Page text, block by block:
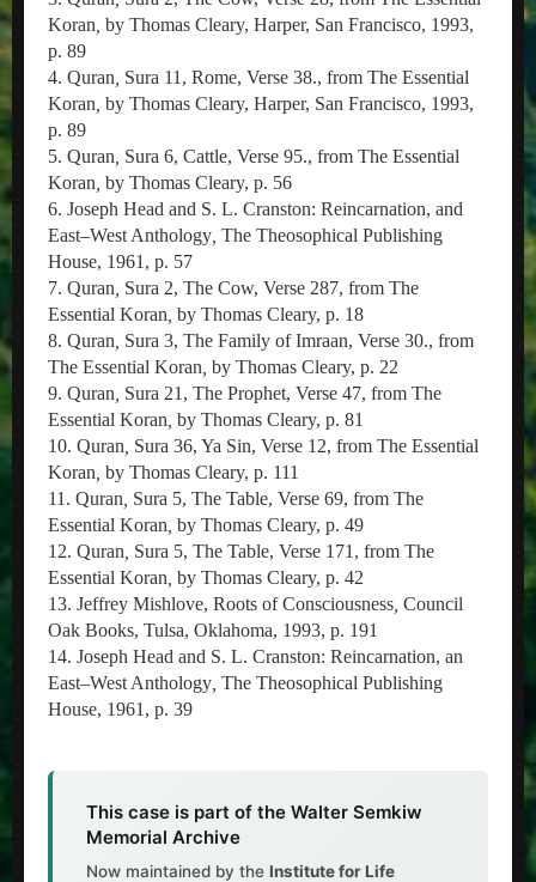
Koran by Thomas Cleary, Harper, San Francisco, 1993,
p. 89
4. Quran Sura 11, Rome, Verse 38., from The Essential
Koran by Thomas Cleary, Harper, San Francisco, 1993,
p. 89
5. Quran Sura 6, Cattle, Verse 95., from The Essential
Koran by Thomas Cleary, p. 56
6. Joseph Head and S. L. Cranston: Reincarnation, and
East–West Anthology The Theosophical Publishing
House, 1961, p. 57
7. Quran Sura 2, The Cow, Verse 287, from The
Essential Koran by Thomas Cleary, p. 18
8. Quran Sura 3, The Family of Imraan, Verse 30., from
The Essential Koran by Thomas Cleary, p. 22
9. Quran Sura 21, The Prophet, Verse 47, from The
Essential Koran by Thomas Cleary, p. 81
10. Quran Sura 36, Ya Sin, Verse 12, from The Essential
Koran by Thomas Cleary, p. 111
11. Quran Sura 5, The Table, Verse 69, from The
Essential Koran by Thomas Cleary, p. 49
12. Quran Sura 5, The Table, Verse 171, from The
Essential Koran by Thomas Cleary, p. 42
13. Jeffrey Mishlove, Roots of Consciousness Council
Oak Books, Tulsa, Oklahoma, 1993, p. 191
14. Joseph Head and S. L. Cranston: Reincarnation, an
East–West Anthology The Theosophical Publishing
House, 1961, p. 39
This case is part of the Walter Semkiw
Memorial Archive
Now maintained by the Institute for Life